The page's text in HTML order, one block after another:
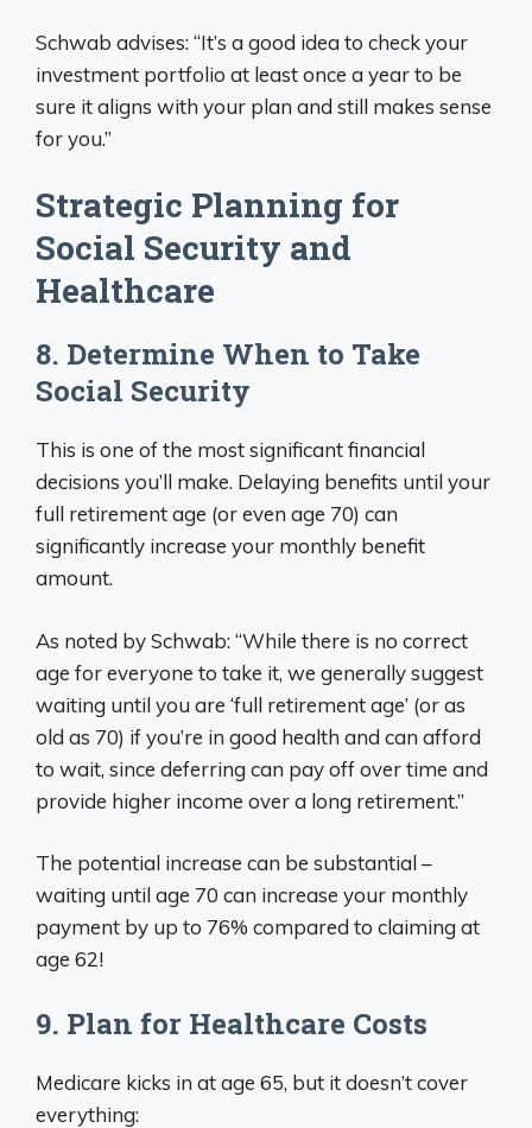
Schwab advises: “It’s a good idea to check your
investment portfolio at least once a year to be
sure it aligns with your plan and still makes sense
for you.”
Strategic Planning for
Social Security and
Healthcare
8. Determine When to Take
Social Security
This is one of the most significant financial
decisions you’ll make. Delaying benefits until your
full retirement age (or even age 70) can
significantly increase your monthly benefit
amount.
As noted by Schwab: “While there is no correct
age for everyone to take it, we generally suggest
waiting until you are ‘full retirement age’ (or as
old as 70) if you’re in good health and can afford
to wait, since deferring can pay off over time and
provide higher income over a long retirement.”
The potential increase can be substantial –
waiting until age 70 can increase your monthly
payment by up to 76% compared to claiming at
age 62!
9. Plan for Healthcare Costs
Medicare kicks in at age 65, but it doesn’t cover
everything: